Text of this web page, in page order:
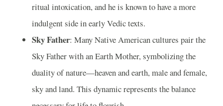
ritual intoxication, and he is known to have a more
indulgent side in early Vedic texts.
Sky Father: Many Native American cultures pair the
Sky Father with an Earth Mother, symbolizing the
duality of nature—heaven and earth, male and female,
sky and land. This dynamic represents the balance